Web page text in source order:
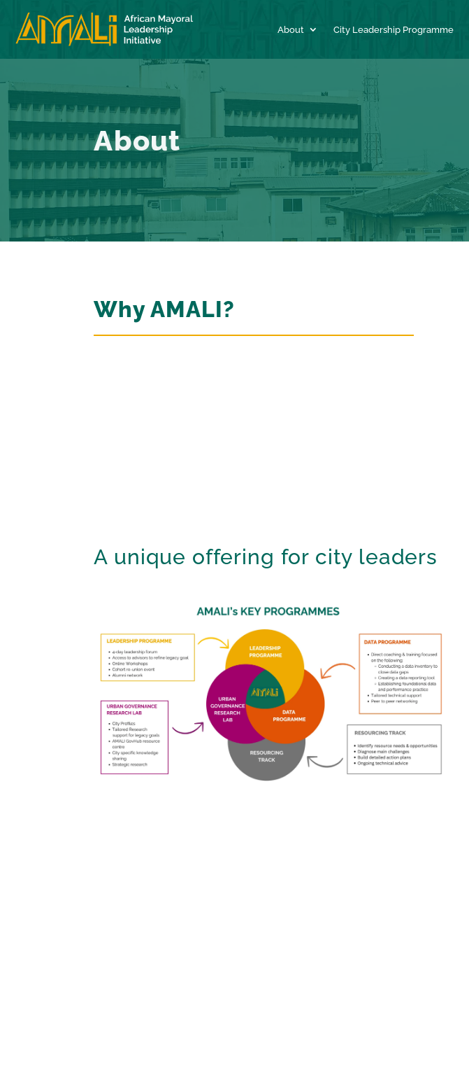
About City Leadership Programme
About
Why AMALI?
A unique offering for city leaders